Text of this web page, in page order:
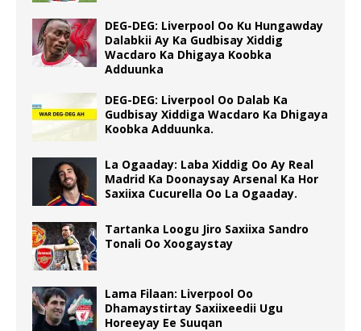
DEG-DEG: Liverpool Oo Ku Hungawday
Dalabkii Ay Ka Gudbisay Xiddig
Wacdaro Ka Dhigaya Koobka
Adduunka
DEG-DEG: Liverpool Oo Dalab Ka
Gudbisay Xiddiga Wacdaro Ka Dhigaya
Koobka Adduunka.
La Ogaaday: Laba Xiddig Oo Ay Real
Madrid Ka Doonaysay Arsenal Ka Hor
Saxiixa Cucurella Oo La Ogaaday.
Tartanka Loogu Jiro Saxiixa Sandro
Tonali Oo Xoogaystay
Lama Filaan: Liverpool Oo
Dhamaystirtay Saxiixeedii Ugu
Horeeyay Ee Suuqan